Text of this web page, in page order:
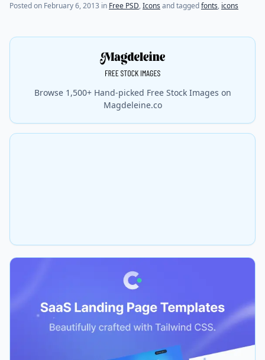
Posted on February 6, 2013 in Free PSD,Icons and taggedfonts, icons
Browse 1,500+ Hand-picked Free Stock Images on
Magdeleine.co